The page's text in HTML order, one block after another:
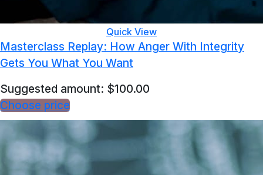
Quick View
Masterclass Replay: How Anger With Integrity
Gets You What You Want
Suggested amount: $100.00
Choose price